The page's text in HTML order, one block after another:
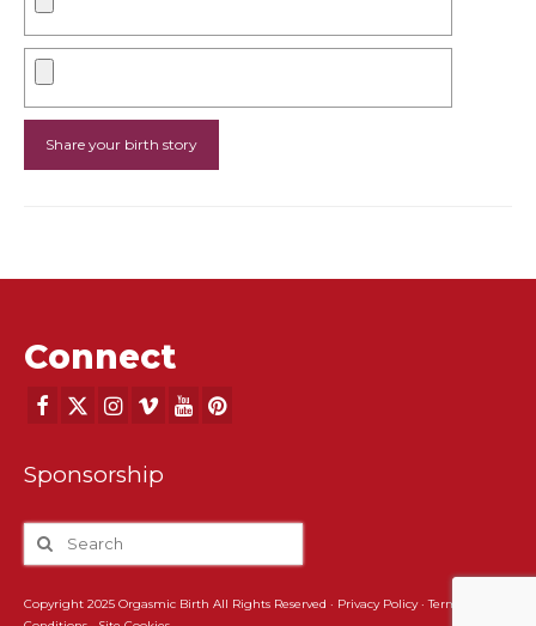
Connect
Sponsorship
Copyright 2025 Orgasmic Birth All Rights Reserved · Privacy Policy·Terms and